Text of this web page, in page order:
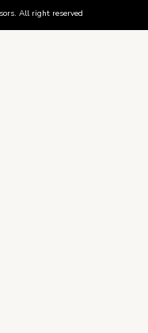
All right reserved